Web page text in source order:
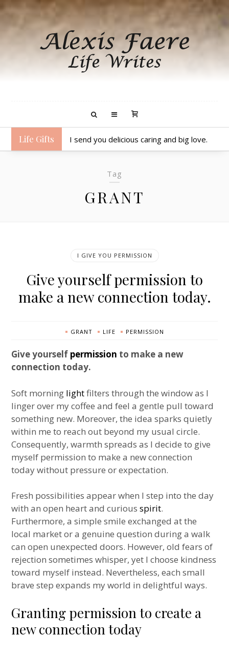
Life Gifts I send you delicious caring and big love.
Tag
GRANT
I GIVE YOU PERMISSION
Give yourself permission to
make a new connection today.
GRANT LIFE PERMISSION
Give yourself permission to make a new
connection today.
Soft morning lightfilters through the window as I
linger over my coffee and feel a gentle pull toward
something new. Moreover, the idea sparks quietly
within me to reach out beyond my usual circle.
Consequently, warmth spreads as I decide to give
myself permission to make a new connection
today without pressure or expectation.
Fresh possibilities appear when I step into the day
with an open heart and curiousspirit.
Furthermore, a simple smile exchanged at the
local market or a genuine question during a walk
can open unexpected doors. However, old fears of
rejection sometimes whisper, yet I choose kindness
toward myself instead. Nevertheless, each small
brave step expands my world in delightful ways.
Granting permission to create a
new connection today